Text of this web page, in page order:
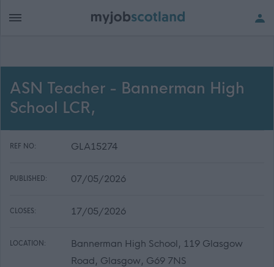
ASN Teacher - Bannerman High
School LCR,
REF NO: GLA15274
PUBLISHED: 07/05/2026
CLOSES: 17/05/2026
LOCATION:
Bannerman High School, 119 Glasgow
Road, Glasgow, G69 7NS